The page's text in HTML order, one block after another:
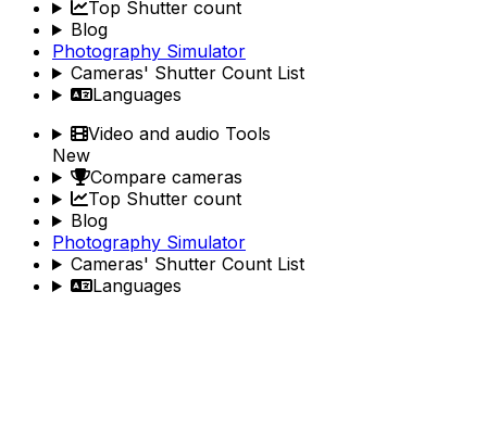
Top Shutter count
Blog
Photography Simulator
Cameras' Shutter Count List
Languages
Video and audio Tools
New
Compare cameras
Top Shutter count
Blog
Photography Simulator
Cameras' Shutter Count List
Languages